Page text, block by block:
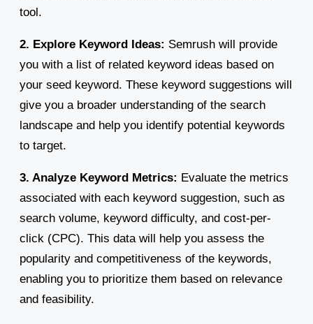
tool.
2. Explore Keyword Ideas: Semrush will provide
you with a list of related keyword ideas based on
your seed keyword. These keyword suggestions will
give you a broader understanding of the search
landscape and help you identify potential keywords
to target.
3. Analyze Keyword Metrics: Evaluate the metrics
associated with each keyword suggestion, such as
search volume, keyword difficulty, and cost-per-
click (CPC). This data will help you assess the
popularity and competitiveness of the keywords,
enabling you to prioritize them based on relevance
and feasibility.